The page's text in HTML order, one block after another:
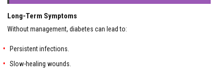
Long-Term Symptoms
Without management, diabetes can lead to:
Persistent infections.
Slow-healing wounds.